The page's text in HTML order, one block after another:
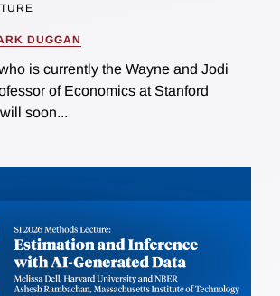
DUGGAN
is currently the Wayne and Jodi
of Economics at Stanford
soon...